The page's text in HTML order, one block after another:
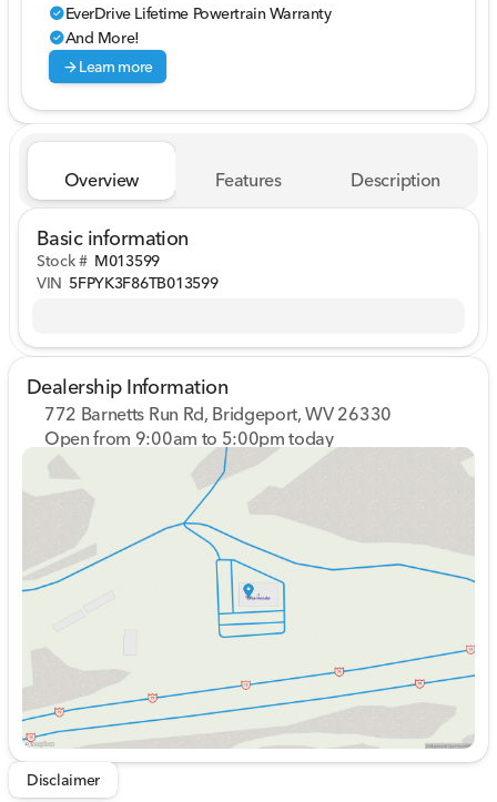
check_circleEverDrive Lifetime Powertrain Warranty
check_circleAnd More!
arrow_forwardLearn more
Overview Features Description
Basic information
Stock # M013599
VIN 5FPYK3F86TB013599
Dealership Information
772 Barnetts Run Rd, Bridgeport, WV 26330
Open from 9:00am to 5:00pm today
Sunday
Closed
Monday
9:00am - 7:00pm
Tuesday
9:00am - 7:00pm
Wednesday
9:00am - 7:00pm
Thursday
9:00am - 7:00pm
Friday
9:00am - 6:00pm
9:00am - 5:00pm
Disclaimer